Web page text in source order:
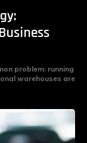
problem: running
warehouses are